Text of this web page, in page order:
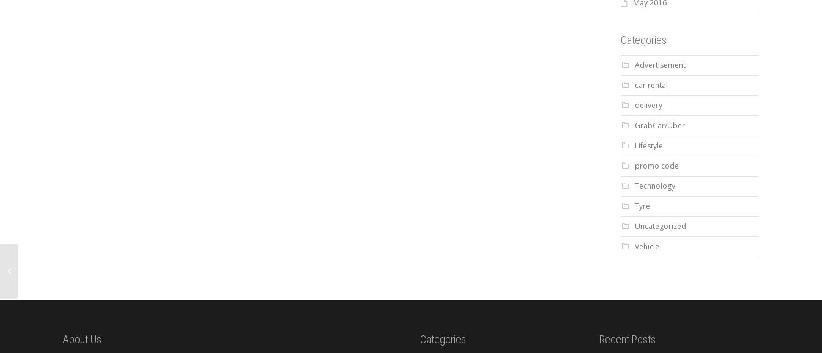
May 2016
Categories
Advertisement
car rental
delivery
GrabCar/Uber
Lifestyle
promo code
Technology
Tyre
Uncategorized
Vehicle
About Us Categories Recent Posts